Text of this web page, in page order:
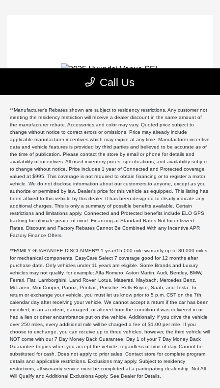
**Manufacturer's Rebates shown are subject to residency restrictions. Any customer not
meeting the residency restriction will receive a dealer discount in the same amount of
the manufacturer rebate. Accessories and color may vary. Quoted price subject to
change without notice to correct errors or omissions. Price may already include
applicable manufacturer incentives which may expire at any time. Manufacturer incentive
data and vehicle features is provided by third parties and believed to be accurate as of
the time of publication. Please contact the store by email or phone for details and
availability of incentives. All used inventory prices, specifications, and availability subject
to change without notice. Price includes 1 year of Connected and Protected coverage
valued at $995. This coverage is not required to obtain financing or to register a motor
vehicle. We do not disclose information about our customers to anyone, except as you
authorize or permitted by law. Dealer's price for this vehicle as equipped. This listing has
been affixed to this vehicle by this dealer. It has been designed to clearly indicate any
additional charges. This is only a summary of possible benefits available. Certain
restrictions and limitations apply. Connected and Protected benefits include ELO GPS
tracking for ultimate peace of mind. Financing at Standard Rates Not Incentivized
Rates. Discount and Factory Rebates Cannot Be Combined With any Incentive APR
Factory Finance Offers.
**FAMILY GUARANTEE DISCLAIMER** 1 year/15,000 mile warranty up to 80,000 miles
for mechanical components. EasyCare Select 7 coverage good for 12 months after
purchase date. Only vehicles under 11 years are eligible. Some Brands and Luxury
vehicles may not qualify, for example: Alfa Romero, Aston Martin, Audi, Bentley, BMW,
Ferrari, Fiat, Lamborghini, Land Rover, Lotus, Maserati, Maybach, Mercedes Benz,
McLaren, Mini Cooper, Panoz, Pontiac, Porsche, Rolls-Royce, Saab, and Tesla. To
return or exchange your vehicle, you must let us know prior to 5 p.m. CST on the 7th
calendar day after receiving your vehicle. We cannot accept a return if the car has been
modified, in an accident, damaged, or altered from the condition it was delivered in or
had a lien or other encumbrance put on the vehicle. Additionally, if you drive the vehicle
over 250 miles, every additional mile will be charged a fee of $1.00 per mile. If you
choose to exchange, you can receive up to three vehicles, however, the third vehicle will
NOT come with our 7 Day Money Back Guarantee. Day 1 of your 7 Day Money Back
Guarantee begins when you accept the vehicle, regardless of time of day. Cannot be
substituted for cash. Does not apply to prior sales. Contact store for complete program
details and applicable restrictions. Exclusions may apply. Subject to residency
restrictions, all warranty service must be completed at a participating dealership. Not All
Will Qualify and Additional Exclusions Apply. See Dealer for Details.